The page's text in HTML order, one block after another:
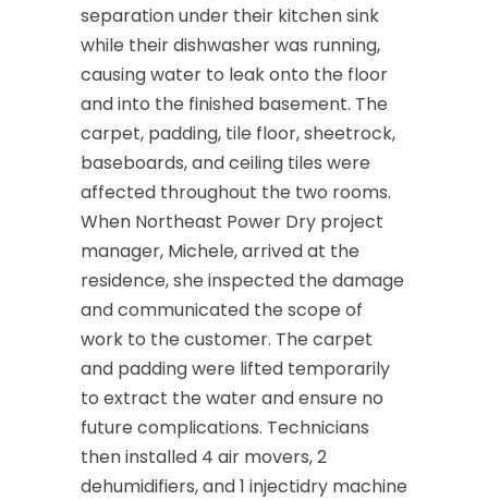
separation under their kitchen sink
while their dishwasher was running,
causing water to leak onto the floor
and into the finished basement. The
carpet, padding, tile floor, sheetrock,
baseboards, and ceiling tiles were
affected throughout the two rooms.
When Northeast Power Dry project
manager, Michele, arrived at the
residence, she inspected the damage
and communicated the scope of
work to the customer. The carpet
and padding were lifted temporarily
to extract the water and ensure no
future complications. Technicians
then installed 4 air movers, 2
dehumidifiers, and 1 injectidry machine